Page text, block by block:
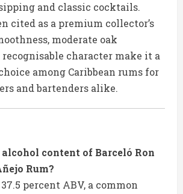
and classic cocktails.
cited as a premium collector’s
moderate oak
character make it a
among Caribbean rums for
and bartenders alike.
content of Barceló Ron
Rum?
percent ABV, a common